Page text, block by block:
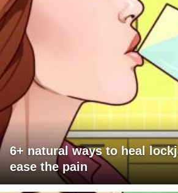
6+ natural ways to heal
ease the pain